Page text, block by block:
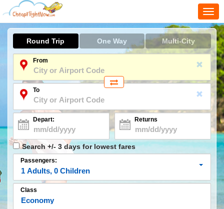
Round Trip One Way Multi-City
From
To
Depart: Returns
Search +/- 3 days for lowest fares
Passengers:
1 Adults, 0 Children
Class